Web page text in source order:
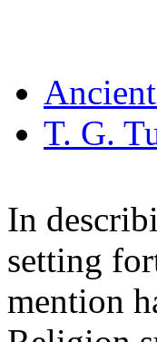
T. G.
In
setting
mention